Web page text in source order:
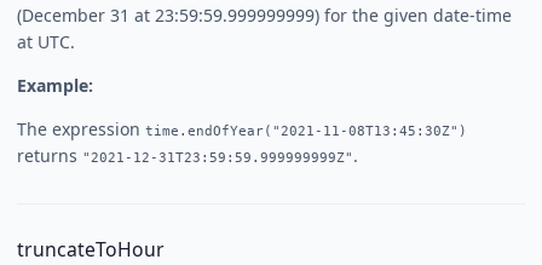
(December 31 at 23:59:59.999999999) for the given date-time
at UTC.
Example:
The expression time.endOfYear("2021-11-08T13:45:30Z")
returns "2021-12-31T23:59:59.999999999Z" .
truncateToHour